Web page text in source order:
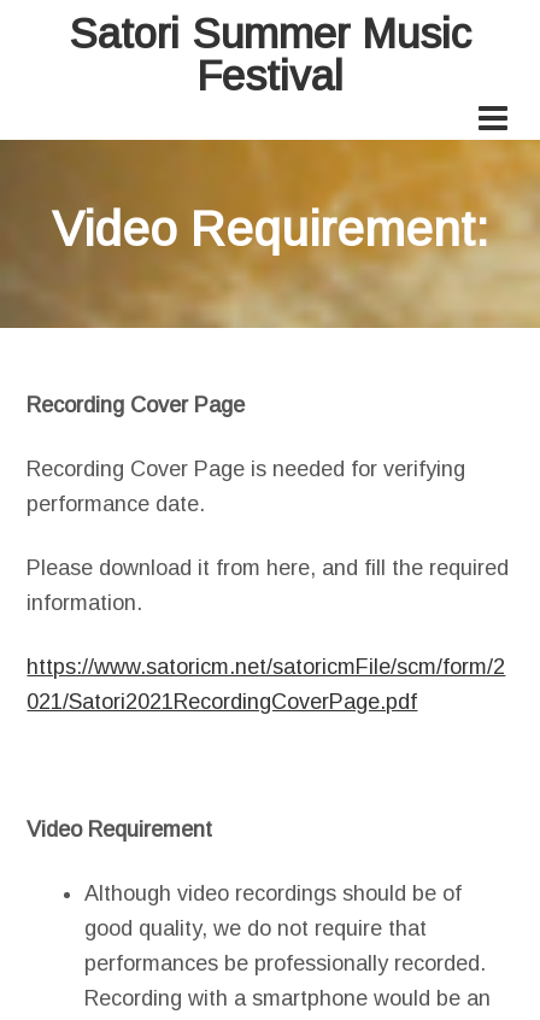
Satori Summer Music
Festival
Video Requirement:
Recording Cover Page
Recording Cover Page is needed for verifying
performance date.
Please download it from here, and fill the required
information.
https://www.satoricm.net/satoricmFile/scm/form/2
021/Satori2021RecordingCoverPage.pdf
Video Requirement
Although video recordings should be of
good quality, we do not require that
performances be professionally recorded.
Recording with a smartphone would be an